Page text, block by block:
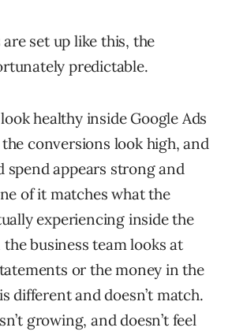
set up like this, the
predictable.
healthy inside Google Ads
conversions look high, and
spend appears strong and
of it matches what the
experiencing inside the
business team looks at
or the money in the
different and doesn’t match.
growing, and doesn’t feel